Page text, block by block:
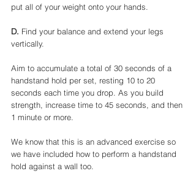
put all of your weight onto your hands.
D. Find your balance and extend your legs
vertically.
Aim to accumulate a total of 30 seconds of a
handstand hold per set, resting 10 to 20
seconds each time you drop. As you build
strength, increase time to 45 seconds, and then
1 minute or more.
We know that this is an advanced exercise so
we have included how to perform a handstand
hold against a wall too.